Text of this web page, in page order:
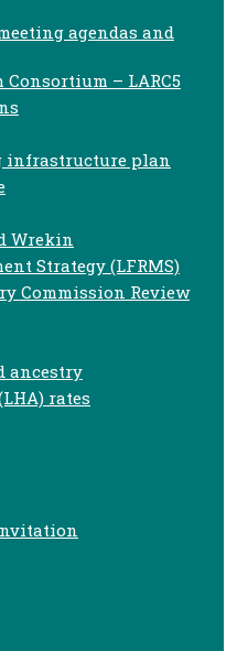
agendas and
– LARC5
infrastructure plan
Wrekin
Strategy (LFRMS)
Commission Review
ancestry
rates